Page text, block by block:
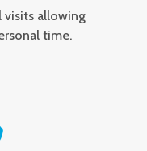
visits allowing
time.